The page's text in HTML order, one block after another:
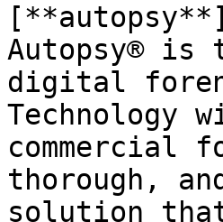
Autopsy® is
digital
Technology
commercial
thorough,
solution